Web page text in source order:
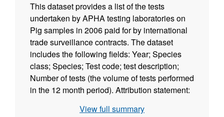
This dataset provides a list of the tests
undertaken by APHA testing laboratories on
Pig samples in 2006 paid for by international
trade surveillance contracts. The dataset
includes the following fields: Year; Species
class; Species; Test code; test description;
Number of tests (the volume of tests performed
in the 12 month period). Attribution statement:
View full summary